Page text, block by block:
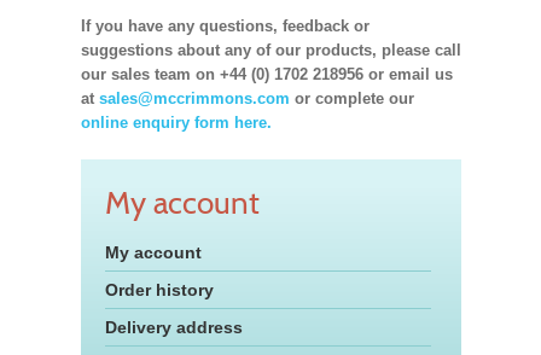
If you have any questions, feedback or
suggestions about any of our products, please call
our sales team on +44 (0) 1702 218956 or email us
at sales@mccrimmons.com or complete our
online enquiry form here.
My account
My account
Order history
Delivery address